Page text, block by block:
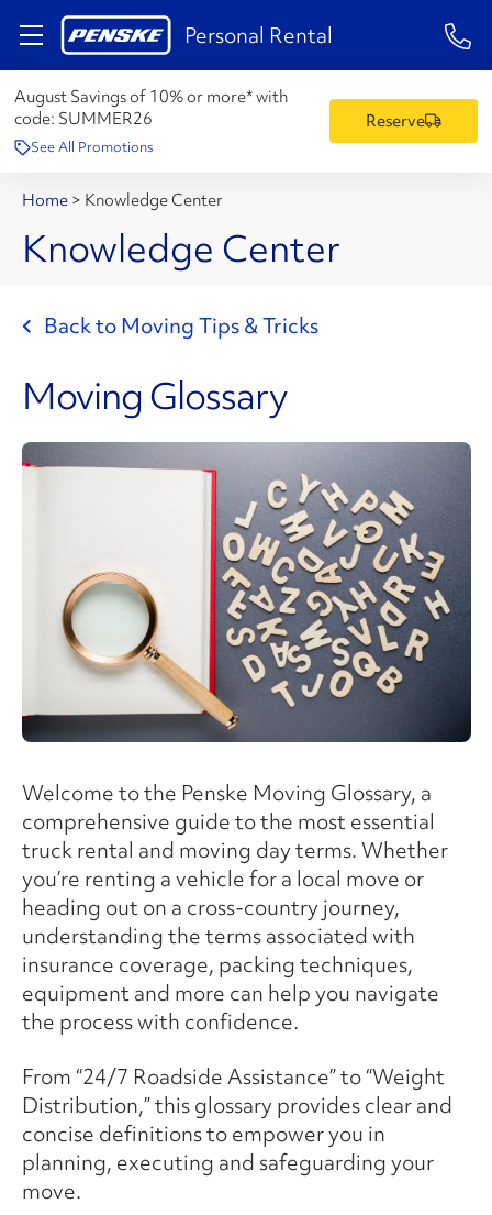
Personal Rental 1-
August Savings of 10% or more* with
code: SUMMER26
See All Promotions
Reserve
Home > Knowledge Center
Knowledge Center
Back to Moving Tips & Tricks
Moving Glossary
Welcome to the Penske Moving Glossary, a
comprehensive guide to the most essential
truck rental and moving day terms. Whether
you’re renting a vehicle for a local move or
heading out on a cross-country journey,
understanding the terms associated with
insurance coverage, packing techniques,
equipment and more can help you navigate
the process with confidence.
From “24/7 Roadside Assistance” to “Weight
Distribution,” this glossary provides clear and
concise definitions to empower you in
planning, executing and safeguarding your
move.